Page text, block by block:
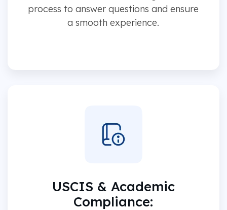
process to answer questions and ensure
a smooth experience.
USCIS & Academic
Compliance: